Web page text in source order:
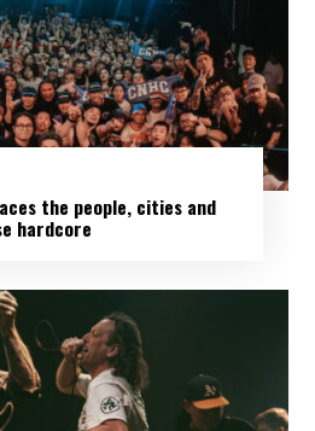
the people, cities and
hardcore